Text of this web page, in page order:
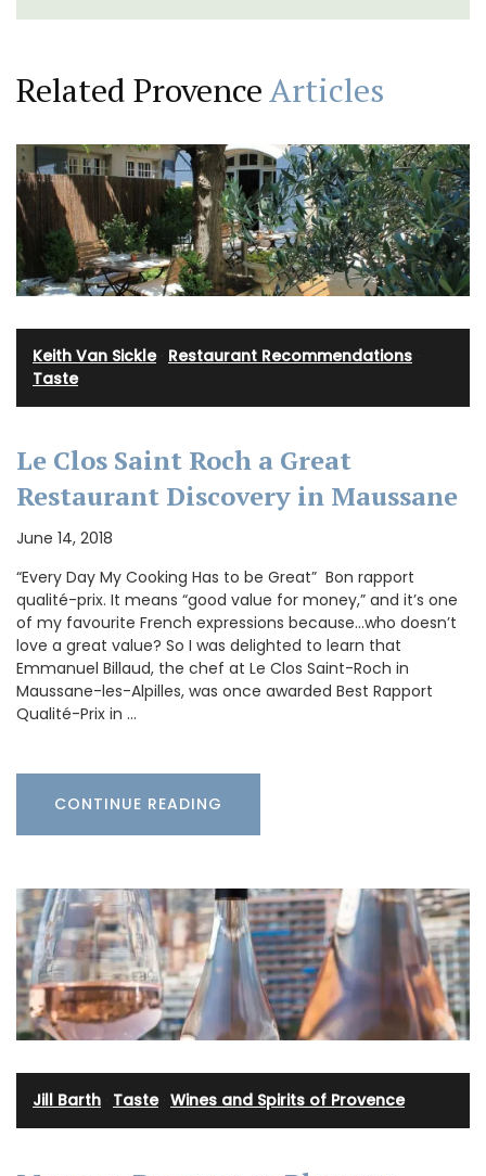
Related ProvenceArticles
Keith Van Sickle· Restaurant Recommendations
Taste
Le Clos Saint Roch a Great
Restaurant Discovery in Maussane
June 14, 2018
“Every Day My Cooking Has to be Great” Bon rapport
qualité-prix. It means “good value for money,” and it’s one
of my favourite French expressions because…who doesn’t
love a great value? So I was delighted to learn that
Emmanuel Billaud, the chef at Le Clos Saint-Roch in
Maussane-les-Alpilles, was once awarded Best Rapport
Qualité-Prix in …
CONTINUE READING
Jill Barth Taste· Wines and Spirits of Provence